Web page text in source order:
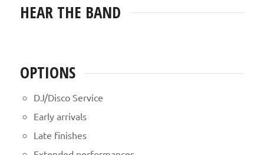
HEAR THE BAND
OPTIONS
DJ/Disco Service
Early arrivals
Late finishes